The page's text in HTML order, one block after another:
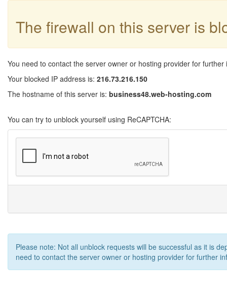
The firewall on this server is
You need to contact the server owner or hosting provider for further
Your blocked IP address is: 216.73.216.150
The hostname of this server is: business48.web-hosting.com
You can try to unblock yourself using ReCAPTCHA:
Please note: Not all unblock requests will be successful as it is
need to contact the server owner or hosting provider for further